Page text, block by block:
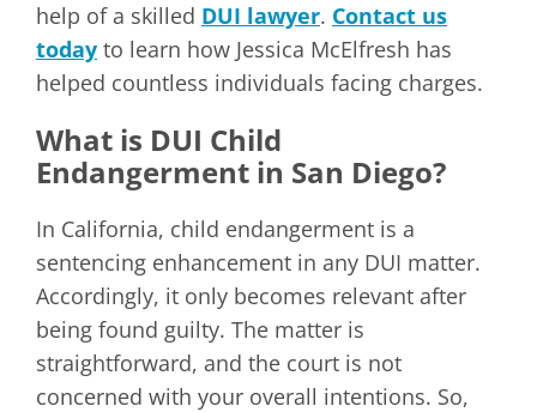
help of a skilled DUI lawyer. Contact us
today to learn how Jessica McElfresh has
helped countless individuals facing charges.
What is DUI Child
Endangerment in San Diego?
In California, child endangerment is a
sentencing enhancement in any DUI matter.
Accordingly, it only becomes relevant after
being found guilty. The matter is
straightforward, and the court is not
concerned with your overall intentions. So,